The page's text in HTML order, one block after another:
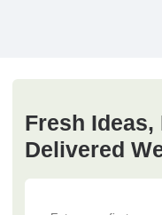
Fresh Ideas,
Delivered